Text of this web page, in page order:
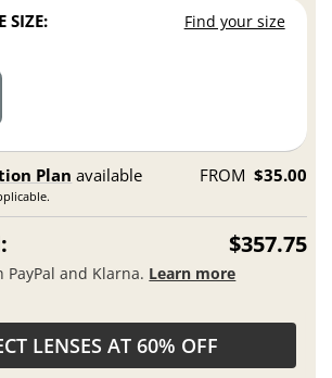
SIZE: Find your size
Plan available FROM $35.00
$357.75
PayPal and Klarna. Learn more
LENSES AT 60% OFF